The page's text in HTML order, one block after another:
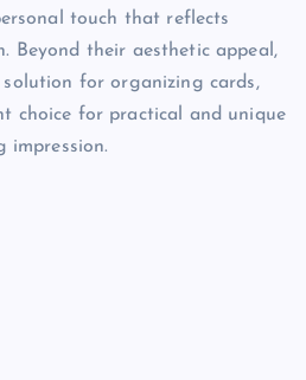
touch that reflects
Beyond their aesthetic appeal,
for organizing cards,
choice for practical and unique